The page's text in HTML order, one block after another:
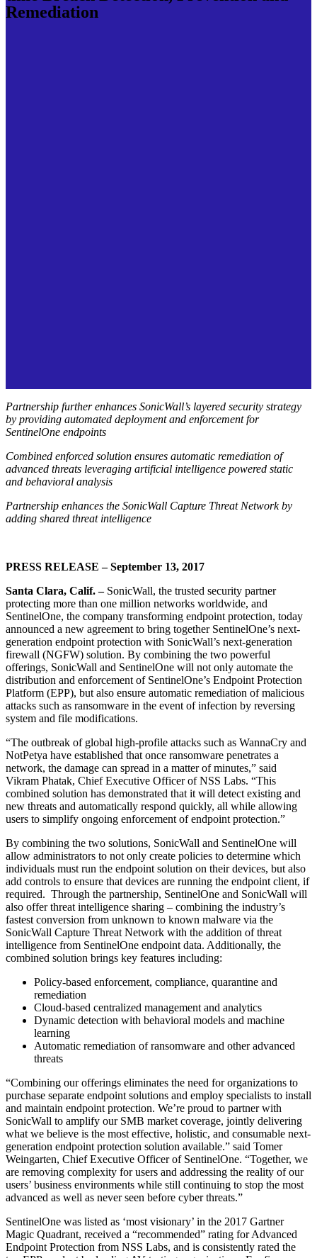
Remediation
Partnership further enhances SonicWall’s layered security strategy
by providing automated deployment and enforcement for
SentinelOne endpoints
Combined enforced solution ensures automatic remediation of
advanced threats leveraging artificial intelligence powered static
and behavioral analysis
Partnership enhances the SonicWall Capture Threat Network by
adding shared threat intelligence
PRESS RELEASE – September 13, 2017
Santa Clara, Calif. –SonicWall, the trusted security partner
protecting more than one million networks worldwide, and
SentinelOne, the company transforming endpoint protection, today
announced a new agreement to bring together SentinelOne’s next-
generation endpoint protection with SonicWall’s next-generation
firewall (NGFW) solution. By combining the two powerful
offerings, SonicWall and SentinelOne will not only automate the
distribution and enforcement of SentinelOne’s Endpoint Protection
Platform (EPP), but also ensure automatic remediation of malicious
attacks such as ransomware in the event of infection by reversing
system and file modifications.
“The outbreak of global high-profile attacks such as WannaCry and
NotPetya have established that once ransomware penetrates a
network, the damage can spread in a matter of minutes,” said
Vikram Phatak, Chief Executive Officer of NSS Labs. “This
combined solution has demonstrated that it will detect existing and
new threats and automatically respond quickly, all while allowing
users to simplify ongoing enforcement of endpoint protection.”
By combining the two solutions, SonicWall and SentinelOne will
allow administrators to not only create policies to determine which
individuals must run the endpoint solution on their devices, but also
add controls to ensure that devices are running the endpoint client, if
required. Through the partnership, SentinelOne and SonicWall will
also offer threat intelligence sharing – combining the industry’s
fastest conversion from unknown to known malware via the
SonicWall Capture Threat Network with the addition of threat
intelligence from SentinelOne endpoint data. Additionally, the
combined solution brings key features including:
Policy-based enforcement, compliance, quarantine and
remediation
Cloud-based centralized management and analytics
Dynamic detection with behavioral models and machine
learning
Automatic remediation of ransomware and other advanced
threats
“Combining our offerings eliminates the need for organizations to
purchase separate endpoint solutions and employ specialists to install
and maintain endpoint protection. We’re proud to partner with
SonicWall to amplify our SMB market coverage, jointly delivering
what we believe is the most effective, holistic, and consumable next-
generation endpoint protection solution available.” said Tomer
Weingarten, Chief Executive Officer of SentinelOne. “Together, we
are removing complexity for users and addressing the reality of our
users’ business environments while still continuing to stop the most
advanced as well as never seen before cyber threats.”
SentinelOne was listed as ‘most visionary’ in the 2017 Gartner
Magic Quadrant, received a “recommended” rating for Advanced
Endpoint Protection from NSS Labs, and is consistently rated the